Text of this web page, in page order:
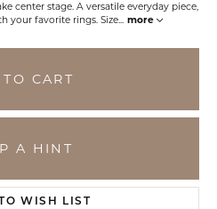
center stage. A versatile everyday piece,
your favorite rings. Size... more
CART
A HINT
WISH LIST